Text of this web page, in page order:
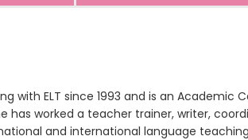
with ELT since 1993 and is an Academic
has worked a teacher trainer, writer,
and international language